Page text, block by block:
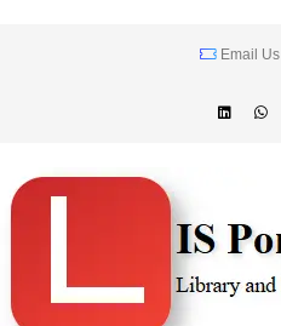
Email Us